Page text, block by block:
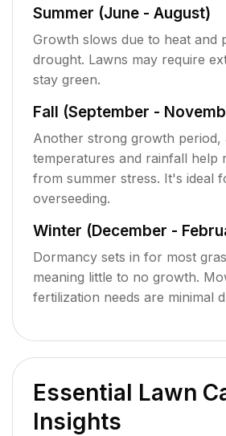
Summer (June - August)
Growth slows due to heat and
drought. Lawns may require
stay green.
Fall (September -
Another strong growth period,
temperatures and rainfall help
from summer stress. It's ideal
overseeding.
Winter (December -
Dormancy sets in for most
meaning little to no growth.
fertilization needs are minimal
Essential Lawn
Insights